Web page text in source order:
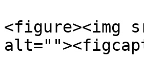
<figure><img